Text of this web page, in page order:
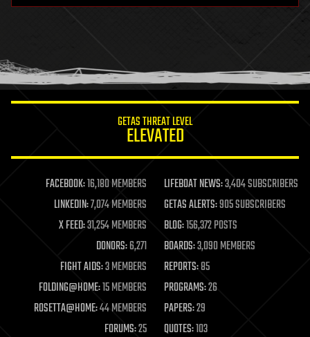
humor
information science
life extension
machine learning
mapping
materials
mathematics
military
mobile phones
moore's law
nanotechnology
neuroscience
GETAS THREAT LEVEL
ELEVATED
FACEBOOK:16,180 MEMBERS LIFEBOAT NEWS:3,404 SUBSCRIBERS
LINKEDIN:7,074 MEMBERS GETAS ALERTS:905 SUBSCRIBERS
X FEED:31,254 MEMBERS BLOG:156,372 POSTS
DONORS:6,271 BOARDS:3,090 MEMBERS
FIGHT AIDS:3 MEMBERS REPORTS:85
FOLDING@HOME:15 MEMBERS PROGRAMS:26
ROSETTA@HOME:44 MEMBERS PAPERS:29
FORUMS:25 QUOTES:103